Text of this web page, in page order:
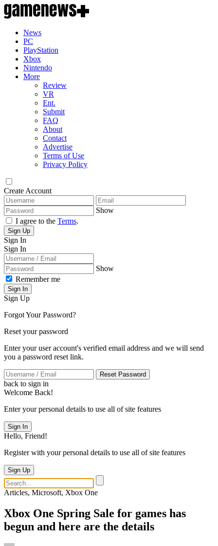
News
PC
PlayStation
Xbox
Nintendo
More
Review
VR
Ent.
Submit
FAQ
About
Contact
Advertise
Terms of Use
Privacy Policy
Create Account
Show
I agree to the Terms.
Sign Up
Sign In
Sign In
Show
Remember me
Sign In
Sign Up
Forgot Your Password?
Reset your password
Enter your user account's verified email address and we will send
you a password reset link.
Reset Password
back to sign in
Welcome Back!
Enter your personal details to use all of site features
Sign In
Hello, Friend!
Register with your personal details to use all of site features
Sign Up
Articles, Microsoft, Xbox One
Xbox One Spring Sale for games has
begun and here are the details